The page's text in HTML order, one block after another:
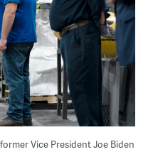
Vice President Joe Biden